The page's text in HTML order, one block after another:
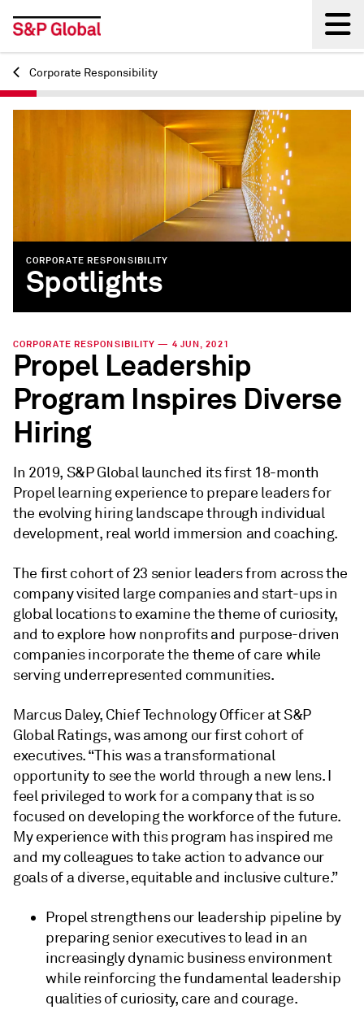
Back
Corporate Responsibility
CORPORATE RESPONSIBILITY
Spotlights
CORPORATE RESPONSIBILITY — 4 JUN, 2021
Propel Leadership
Program Inspires Diverse
Hiring
In 2019, S&P Global launched its first 18-month
Propel learning experience to prepare leaders for
the evolving hiring landscape through individual
development, real world immersion and coaching.
The first cohort of 23 senior leaders from across the
company visited large companies and start-ups in
global locations to examine the theme of curiosity,
and to explore how nonprofits and purpose-driven
companies incorporate the theme of care while
serving underrepresented communities.
Marcus Daley, Chief Technology Officer at S&P
Global Ratings, was among our first cohort of
executives. “This was a transformational
opportunity to see the world through a new lens. I
feel privileged to work for a company that is so
focused on developing the workforce of the future.
My experience with this program has inspired me
and my colleagues to take action to advance our
goals of a diverse, equitable and inclusive culture.”
Propel strengthens our leadership pipeline by
preparing senior executives to lead in an
increasingly dynamic business environment
while reinforcing the fundamental leadership
qualities of curiosity, care and courage.